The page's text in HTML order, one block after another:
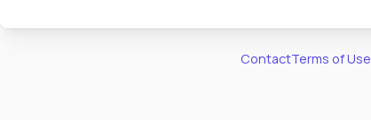
ContactTerms of Use